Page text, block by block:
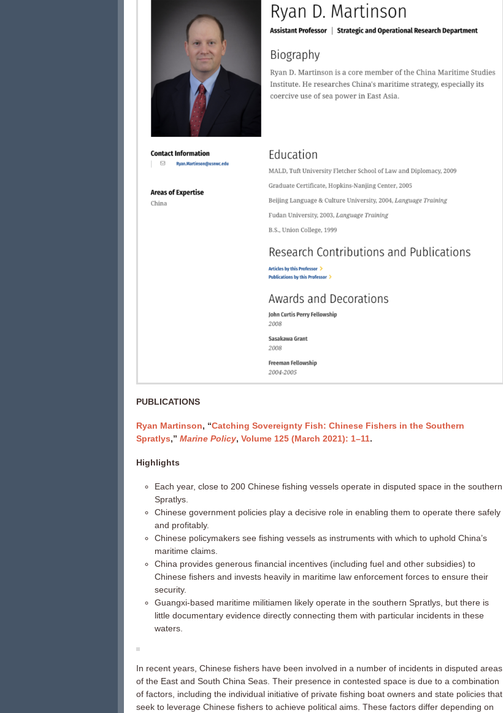
PUBLICATIONS
Ryan Martinson, “Catching Sovereignty Fish: Chinese Fishers in the Southern
Spratlys,” Marine Policy, Volume 125 (March 2021): 1–11.
Highlights
Each year, close to 200 Chinese fishing vessels operate in disputed space in the southern
Spratlys.
Chinese government policies play a decisive role in enabling them to operate there safely
and profitably.
Chinese policymakers see fishing vessels as instruments with which to uphold China’s
maritime claims.
China provides generous financial incentives (including fuel and other subsidies) to
Chinese fishers and invests heavily in maritime law enforcement forces to ensure their
security.
Guangxi-based maritime militiamen likely operate in the southern Spratlys, but there is
little documentary evidence directly connecting them with particular incidents in these
waters.
In recent years, Chinese fishers have been involved in a number of incidents in disputed areas
of the East and South China Seas. Their presence in contested space is due to a combination
of factors, including the individual initiative of private fishing boat owners and state policies that
seek to leverage Chinese fishers to achieve political aims. These factors differ depending on